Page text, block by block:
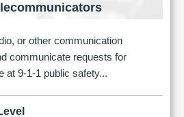
or other communication
communicate requests for
at 9-1-1 public safety...